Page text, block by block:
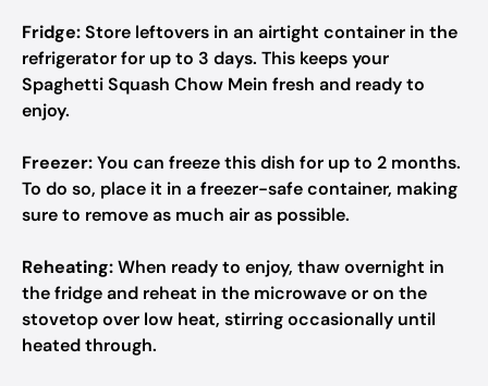
Fridge:Store leftovers in an airtight container in the
refrigerator for up to 3 days. This keeps your
Spaghetti Squash Chow Mein fresh and ready to
enjoy.
Freezer:You can freeze this dish for up to 2 months.
To do so, place it in a freezer-safe container, making
sure to remove as much air as possible.
Reheating:When ready to enjoy, thaw overnight in
the fridge and reheat in the microwave or on the
stovetop over low heat, stirring occasionally until
heated through.